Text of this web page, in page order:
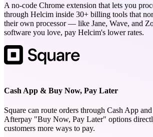
A no-code Chrome extension that lets you
through Helcim inside 30+ billing tools that
their own processor — like Jane, Wave, and
software you love, pay Helcim's lower rates.
Cash App & Buy Now, Pay Later
Square can route orders through Cash App
Afterpay "Buy Now, Pay Later" options
customers more ways to pay.